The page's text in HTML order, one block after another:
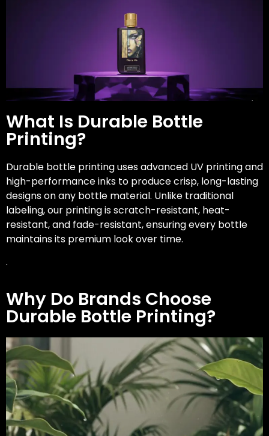
What Is Durable Bottle
Printing?
Durable bottle printing uses advanced UV printing and
high-performance inks to produce crisp, long-lasting
designs on any bottle material. Unlike traditional
labeling, our printing is scratch-resistant, heat-
resistant, and fade-resistant, ensuring every bottle
maintains its premium look over time.
.
Why Do Brands Choose
Durable Bottle Printing?